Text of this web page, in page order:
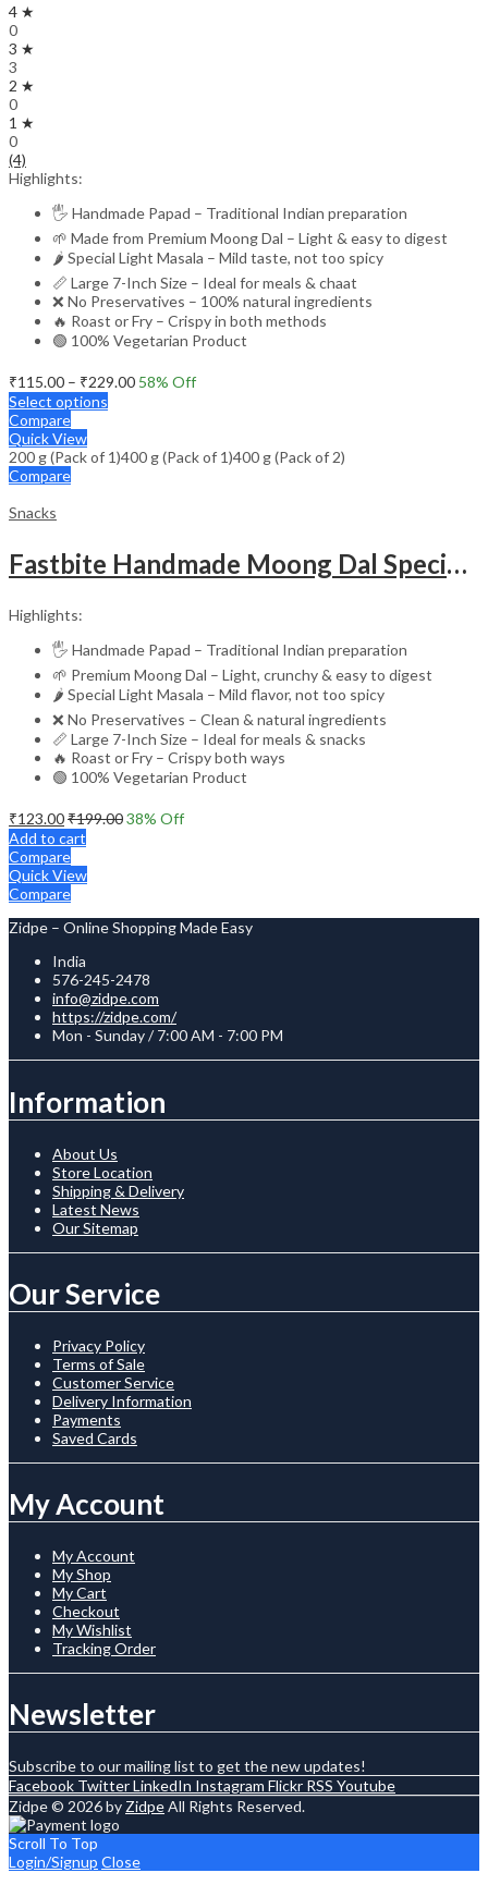
4 ★
0
3 ★
3
2 ★
0
1 ★
0
(4)
Highlights:
🖐️ Handmade Papad – Traditional Indian preparation
🌱 Made from Premium Moong Dal – Light & easy to digest
🌶️ Special Light Masala – Mild taste, not too spicy
📏 Large 7-Inch Size – Ideal for meals & chaat
❌ No Preservatives – 100% natural ingredients
🔥 Roast or Fry – Crispy in both methods
🟢 100% Vegetarian Product
₹115.00 – ₹229.00Price
₹229.00
58% Off
Select options
Compare
Quick View
200 g (Pack of 1)400 g (Pack of 1)400 g (Pack of 2)
Compare
Snacks
Fastbite Handmade Moong Dal Special Light Masala Papad 200g | 7-Inch Traditional Indian Papad | No Preservatives | Crispy Roasted or Fried
Highlights:
🖐️ Handmade Papad – Traditional Indian preparation
🌱 Premium Moong Dal – Light, crunchy & easy to digest
🌶️ Special Light Masala – Mild flavor, not too spicy
❌ No Preservatives – Clean & natural ingredients
📏 Large 7-Inch Size – Ideal for meals & snacks
🔥 Roast or Fry – Crispy both ways
🟢 100% Vegetarian Product
₹123.00₹199.0038% Off
Add to cart
Compare
Quick View
Compare
Zidpe – Online Shopping Made Easy
India
576-245-2478
info@zidpe.com
https://zidpe.com/
Mon - Sunday / 7:00 AM - 7:00 PM
Information
About Us
Store Location
Shipping & Delivery
Latest News
Our Sitemap
Our Service
Privacy Policy
Terms of Sale
Customer Service
Delivery Information
Payments
Saved Cards
My Account
My Account
My Shop
My Cart
Checkout
My Wishlist
Tracking Order
Newsletter
Subscribe to our mailing list to get the new updates!
Facebook TwitterLinkedIn Instagram Flickr RSS Youtube
Zidpe © 2026 by ZidpeAll Rights Reserved.
Scroll To Top
Login/Signup Close